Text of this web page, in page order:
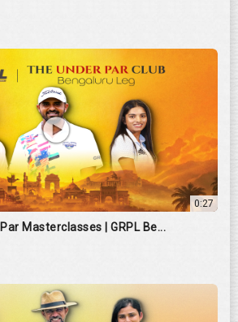
0:27
Masterclasses | GRPL Be...